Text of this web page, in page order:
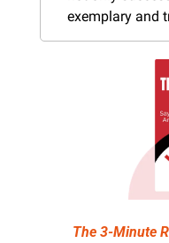
exemplary and
The 3-Minute